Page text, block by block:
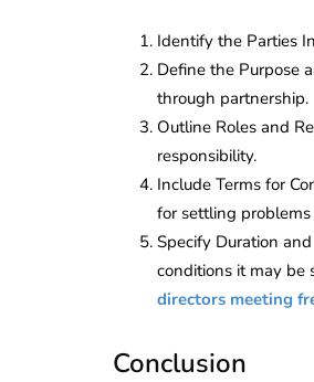
Identify the Parties
Define the Purpose
through partnership.
Outline Roles and
responsibility.
Include Terms for
for settling
Specify Duration
conditions it may be
directors meeting
Conclusion